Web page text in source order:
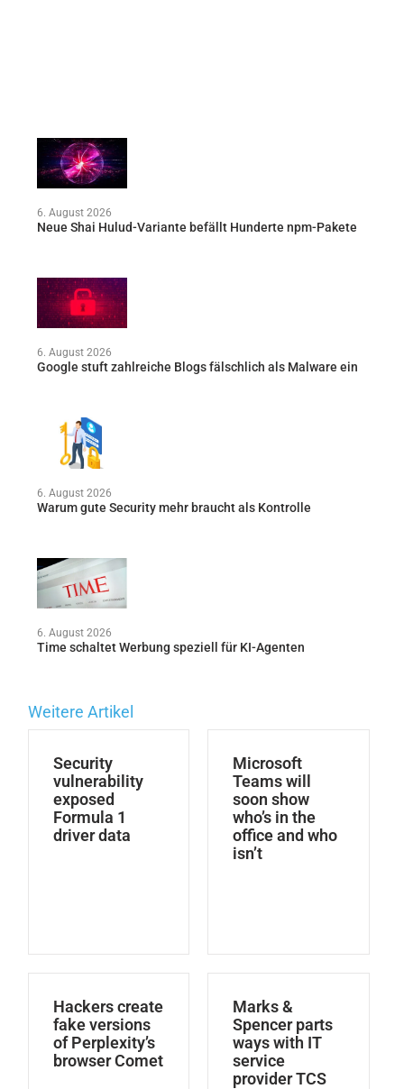
6. August 2026
Neue Shai Hulud-Variante befällt Hunderte npm-Pakete
6. August 2026
Google stuft zahlreiche Blogs fälschlich als Malware ein
6. August 2026
Warum gute Security mehr braucht als Kontrolle
6. August 2026
Time schaltet Werbung speziell für KI-Agenten
Weitere Artikel
Security
vulnerability
exposed
Formula 1
driver data
Microsoft
Teams will
soon show
who’s in the
office and who
isn’t
Hackers create
fake versions
of Perplexity’s
browser Comet
Marks &
Spencer parts
ways with IT
service
provider TCS